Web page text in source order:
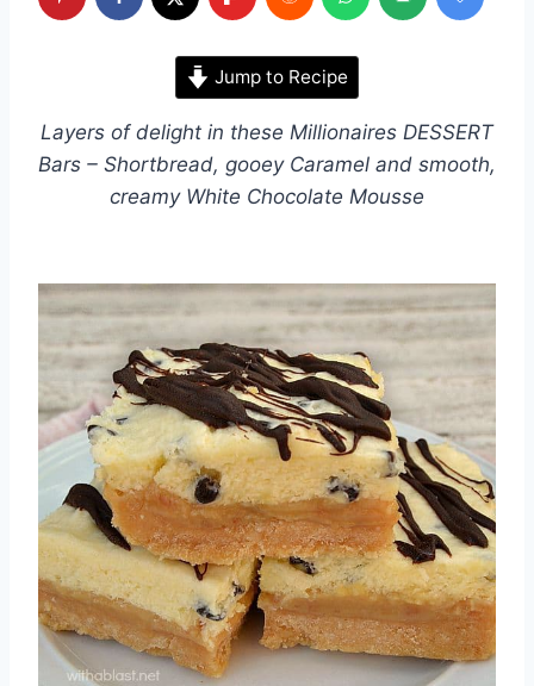
Jump to Recipe
Layers of delight in these Millionaires DESSERT
Bars – Shortbread, gooey Caramel and smooth,
creamy White Chocolate Mousse